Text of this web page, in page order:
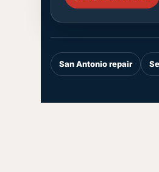
San Antonio repair